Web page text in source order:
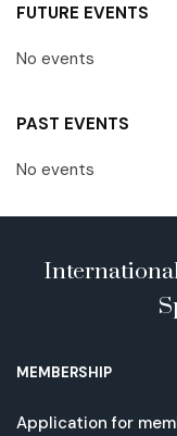
FUTURE EVENTS
No events
PAST EVENTS
No events
MEMBERSHIP
Application for